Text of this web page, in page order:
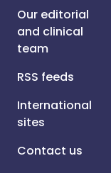
Our editorial
and clinical
team
RSS feeds
International
sites
Contact us